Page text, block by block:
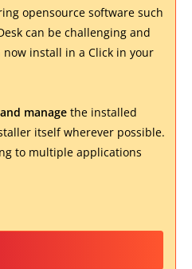
opensource software such
can be challenging and
install in a Click in your
manage the installed
itself wherever possible.
to multiple applications